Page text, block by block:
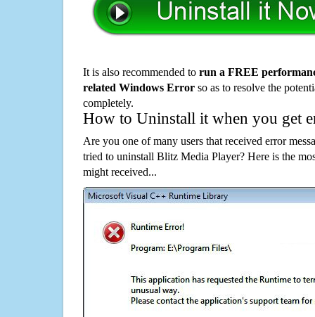
It is also recommended to run a FREE
related Windows Error so as to resolve the
completely.
How to Uninstall it when you get
Are you one of many users that received error
tried to uninstall Blitz Media Player? Here is the
might received...